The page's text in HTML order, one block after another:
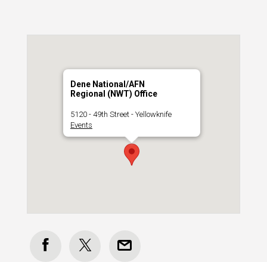
Dene National/AFN
Regional (NWT) Office
5120 - 49th Street - Yellowknife
Events